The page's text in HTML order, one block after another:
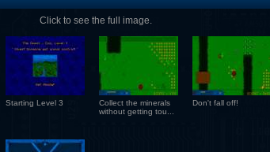
Click to see the full image.
Starting Level 3
Collect the minerals
without getting tou...
Don't fall off!